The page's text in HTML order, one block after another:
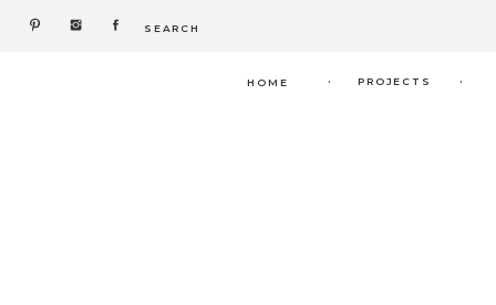
Search
.
. PROJECTS
HOME